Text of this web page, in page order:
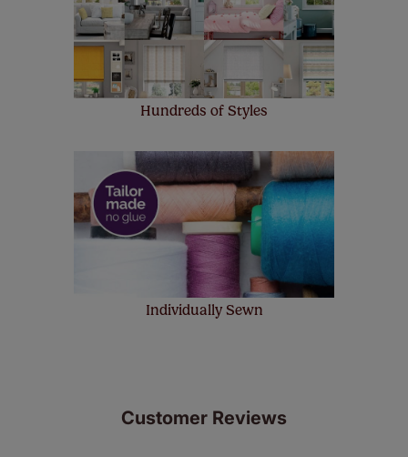
Hundreds of Styles
Individually Sewn
Customer Reviews